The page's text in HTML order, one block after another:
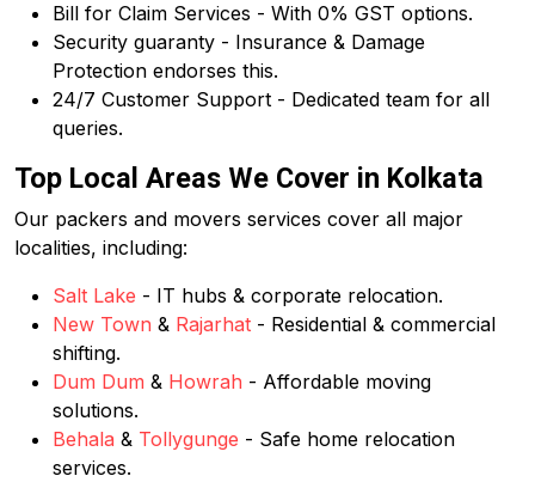
Bill for Claim Services - With 0% GST options.
Security guaranty - Insurance & Damage
Protection endorses this.
24/7 Customer Support - Dedicated team for all
queries.
Top Local Areas We Cover in Kolkata
Our packers and movers services cover all major
localities, including:
Salt Lake - IT hubs & corporate relocation.
New Town & Rajarhat - Residential & commercial
shifting.
Dum Dum & Howrah - Affordable moving
solutions.
Behala & Tollygunge - Safe home relocation
services.